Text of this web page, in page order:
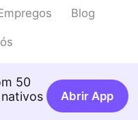
Blog
50
Abrir App